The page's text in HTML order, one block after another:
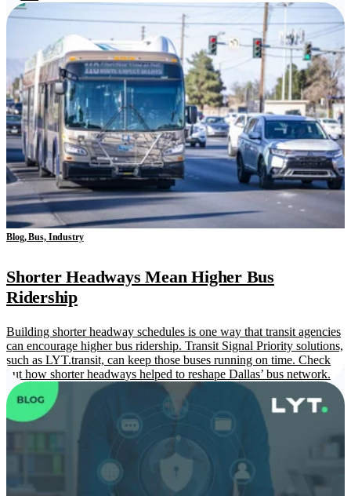
Blog, Bus, Industry
Shorter Headways Mean Higher Bus
Ridership
Building shorter headway schedules is one way that transit agencies
can encourage higher bus ridership. Transit Signal Priority solutions,
such as LYT.transit, can keep those buses running on time. Check
out how shorter headways helped to reshape Dallas’ bus network.